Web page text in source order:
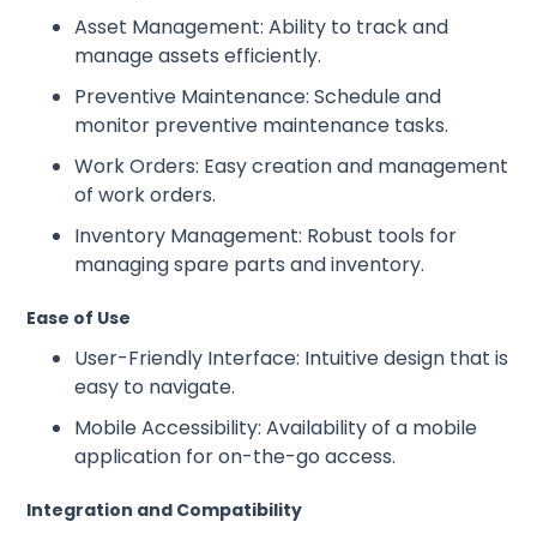
Asset Management: Ability to track and
manage assets efficiently.
Preventive Maintenance: Schedule and
monitor preventive maintenance tasks.
Work Orders: Easy creation and management
of work orders.
Inventory Management: Robust tools for
managing spare parts and inventory.
Ease of Use
User-Friendly Interface: Intuitive design that is
easy to navigate.
Mobile Accessibility: Availability of a mobile
application for on-the-go access.
Integration and Compatibility